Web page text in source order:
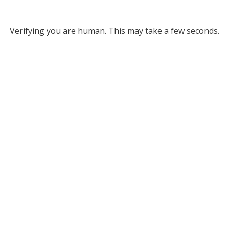
Verifying you are human. This may take a few seconds.